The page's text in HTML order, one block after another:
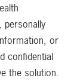
personally
or
confidential
the solution.